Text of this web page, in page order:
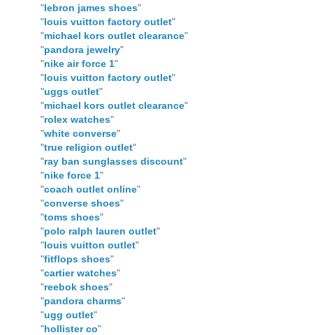
"lebron james shoes"
"louis vuitton factory outlet"
"michael kors outlet clearance"
"pandora jewelry"
"nike air force 1"
"louis vuitton factory outlet"
"uggs outlet"
"michael kors outlet clearance"
"rolex watches"
"white converse"
"true religion outlet"
"ray ban sunglasses discount"
"nike force 1"
"coach outlet online"
"converse shoes"
"toms shoes"
"polo ralph lauren outlet"
"louis vuitton outlet"
"fitflops shoes"
"cartier watches"
"reebok shoes"
"pandora charms"
"ugg outlet"
"hollister co"